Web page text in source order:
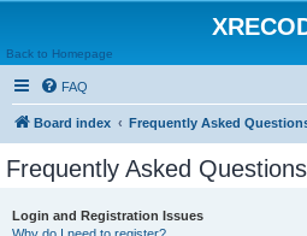
Back to Homepage
FAQ
Board index Frequently Asked
Frequently Asked Questions
Login and Registration Issues